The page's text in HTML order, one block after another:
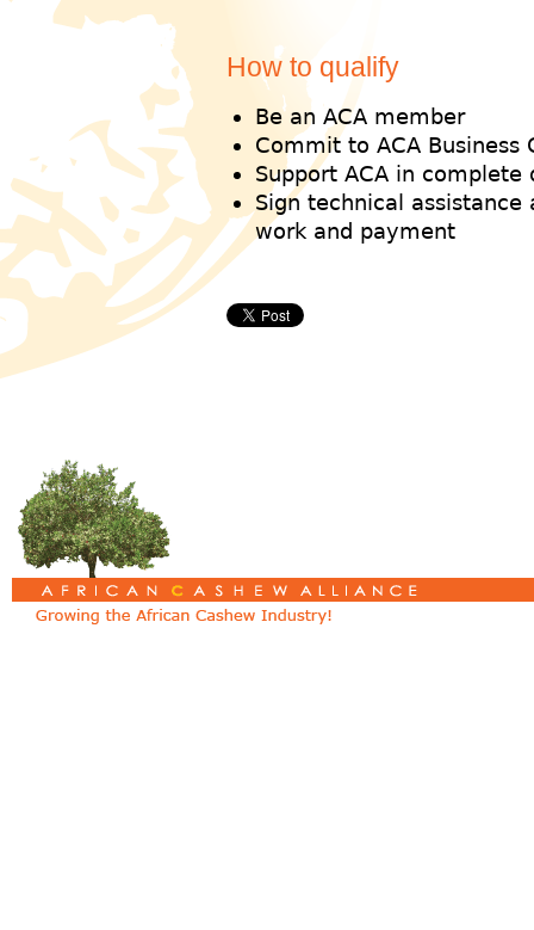
How to qualify
Be an ACA member
Commit to ACA Business
Support ACA in complete
Sign technical
work and payment